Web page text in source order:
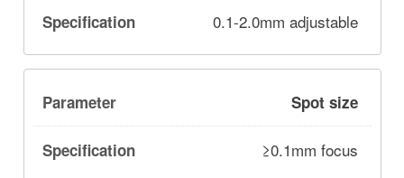
0.1-2.0mm adjustable
Spot size
≥0.1mm focus